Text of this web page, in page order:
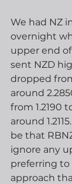
We had NZ
overnight
upper end
sent NZD
dropped
around
from 1.2190
around
be that
ignore any
preferring to
approach